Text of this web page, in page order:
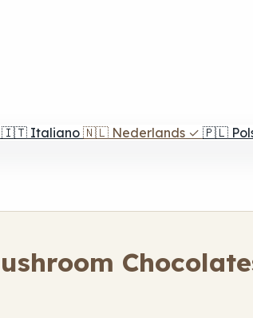
🇮🇹 Italiano 🇳🇱 Nederlands ✓ 🇵🇱